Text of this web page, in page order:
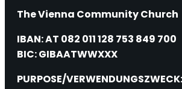
The Vienna Community Church
IBAN: AT 082 011 128 753 849 700
BIC: GIBAATWWXXX
PURPOSE/VERWENDUNGSZWECK: